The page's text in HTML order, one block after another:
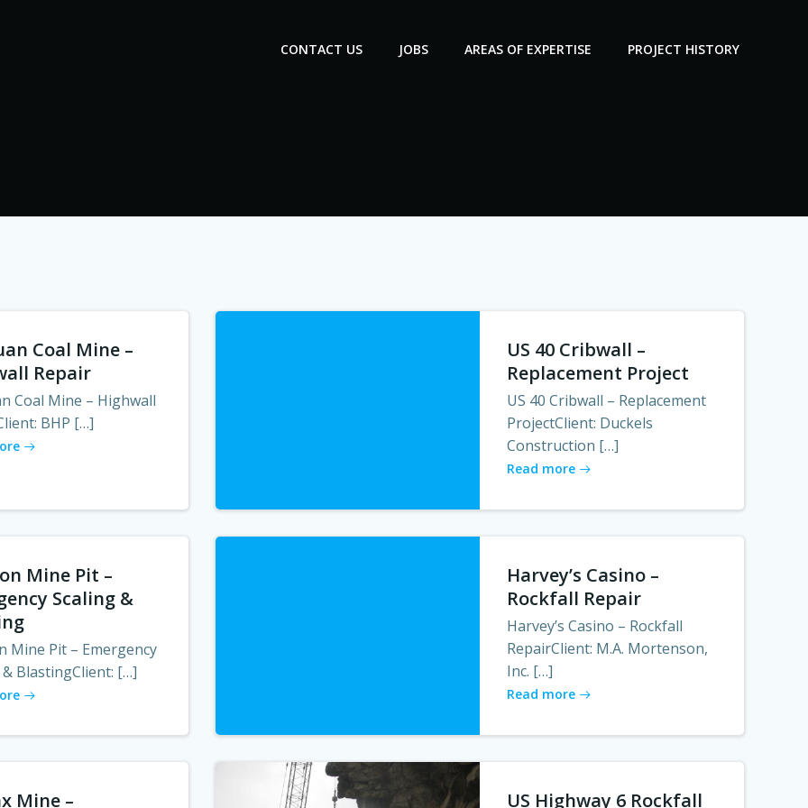
CONTACT US JOBS AREAS OF EXPERTISE PROJECT HISTORY
Coal Mine –
Repair
Coal Mine – Highwall
BHP […]
US 40 Cribwall –
Replacement Project
US 40 Cribwall – Replacement
ProjectClient: Duckels
Construction […]
Read more
Mine Pit –
Scaling &
Mine Pit – Emergency
& BlastingClient: […]
Harvey’s Casino –
Rockfall Repair
Harvey’s Casino – Rockfall
RepairClient: M.A. Mortenson,
Inc. […]
Read more
Mine – US Highway 6 Rockfall